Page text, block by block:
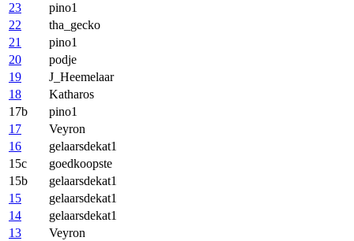
23
pino1
22
tha_gecko
21
pino1
20
podje
19
J_Heemelaar
18
Katharos
17b
pino1
17
Veyron
16
gelaarsdekat1
15c
goedkoopste
15b
gelaarsdekat1
15
gelaarsdekat1
14
gelaarsdekat1
13
Veyron